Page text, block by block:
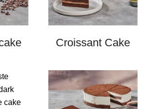
Croissant Cake